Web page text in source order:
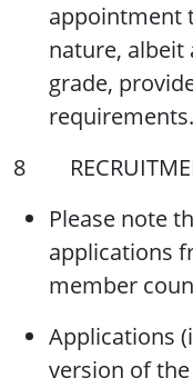
appointment
nature, albeit
grade,
requirements.
8
Please note
applications
member
Applications
version of